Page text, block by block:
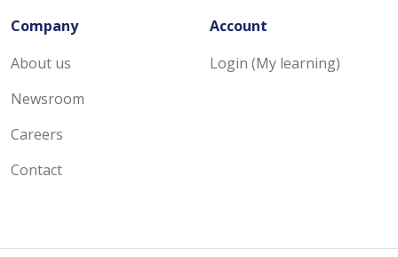
Company
About us
Newsroom
Careers
Contact
Account
Login (My learning)